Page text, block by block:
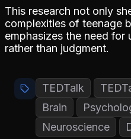
This research not only
complexities of teenage
emphasizes the need for
rather than judgment.
TEDTalk
Brain
Neuroscience